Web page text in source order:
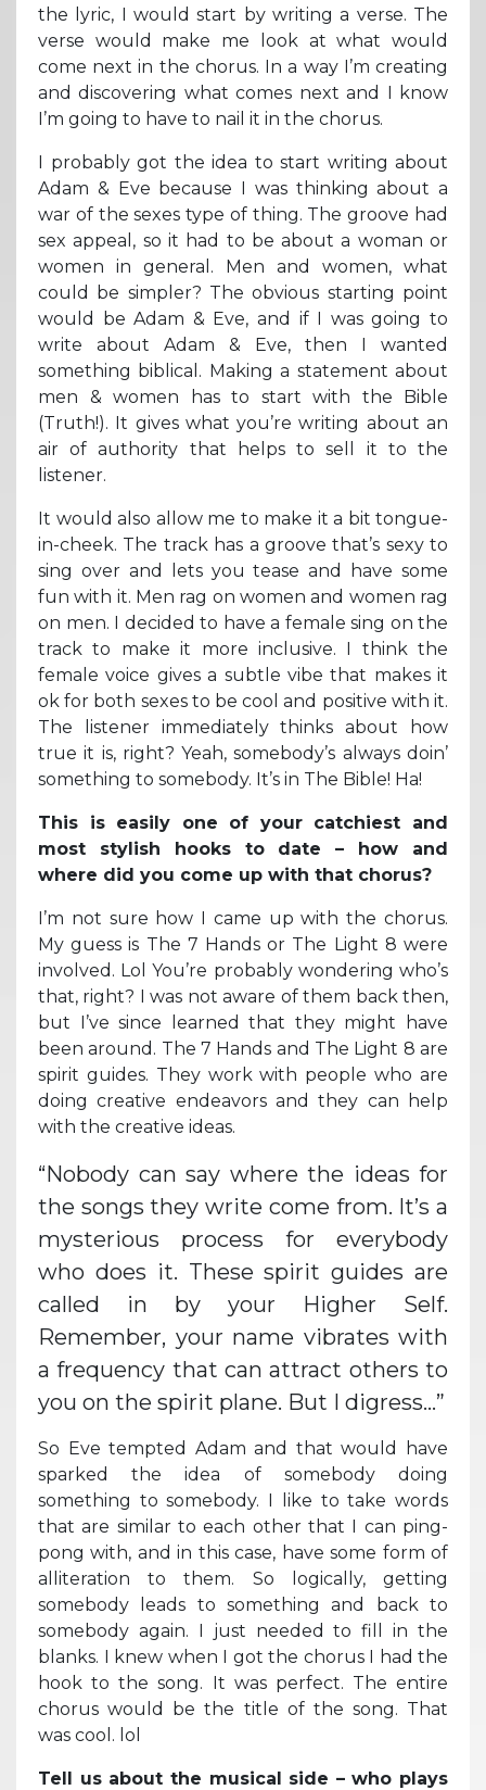
the lyric, I would start by writing a verse. The
verse would make me look at what would
come next in the chorus. In a way I’m creating
and discovering what comes next and I know
I’m going to have to nail it in the chorus.
I probably got the idea to start writing about
Adam & Eve because I was thinking about a
war of the sexes type of thing. The groove had
sex appeal, so it had to be about a woman or
women in general. Men and women, what
could be simpler? The obvious starting point
would be Adam & Eve, and if I was going to
write about Adam & Eve, then I wanted
something biblical. Making a statement about
men & women has to start with the Bible
(Truth!). It gives what you’re writing about an
air of authority that helps to sell it to the
listener.
It would also allow me to make it a bit tongue-
in-cheek. The track has a groove that’s sexy to
sing over and lets you tease and have some
fun with it. Men rag on women and women rag
on men. I decided to have a female sing on the
track to make it more inclusive. I think the
female voice gives a subtle vibe that makes it
ok for both sexes to be cool and positive with it.
The listener immediately thinks about how
true it is, right? Yeah, somebody’s always doin’
something to somebody. It’s in The Bible! Ha!
This is easily one of your catchiest and
most stylish hooks to date – how and
where did you come up with that chorus?
I’m not sure how I came up with the chorus.
My guess is The 7 Hands or The Light 8 were
involved. Lol You’re probably wondering who’s
that, right? I was not aware of them back then,
but I’ve since learned that they might have
been around. The 7 Hands and The Light 8 are
spirit guides. They work with people who are
doing creative endeavors and they can help
with the creative ideas.
“Nobody can say where the ideas for
the songs they write come from. It’s a
mysterious process for everybody
who does it. These spirit guides are
called in by your Higher Self.
Remember, your name vibrates with
a frequency that can attract others to
you on the spirit plane. But I digress…”
So Eve tempted Adam and that would have
sparked the idea of somebody doing
something to somebody. I like to take words
that are similar to each other that I can ping-
pong with, and in this case, have some form of
alliteration to them. So logically, getting
somebody leads to something and back to
somebody again. I just needed to fill in the
blanks. I knew when I got the chorus I had the
hook to the song. It was perfect. The entire
chorus would be the title of the song. That
was cool. lol
Tell us about the musical side – who plays